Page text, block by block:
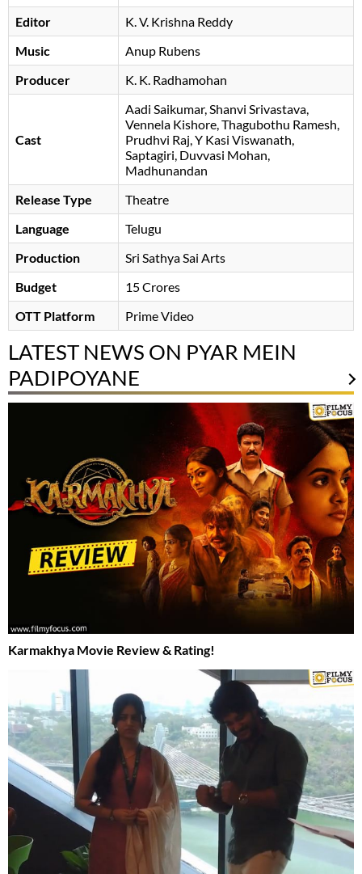
Editor
K. V. Krishna Reddy
Music
Anup Rubens
Producer
K. K. Radhamohan
Cast
Aadi Saikumar Shanvi Srivastava
Vennela Kishore Thagubothu Ramesh
Prudhvi Raj Y Kasi Viswanath
Saptagiri Duvvasi Mohan
Madhunandan
Release Type
Theatre
Language
Telugu
Production
Sri Sathya Sai Arts
Budget
15 Crores
OTT Platform
Prime Video
LATEST NEWS ON PYAR MEIN
PADIPOYANE
Karmakhya Movie Review & Rating!